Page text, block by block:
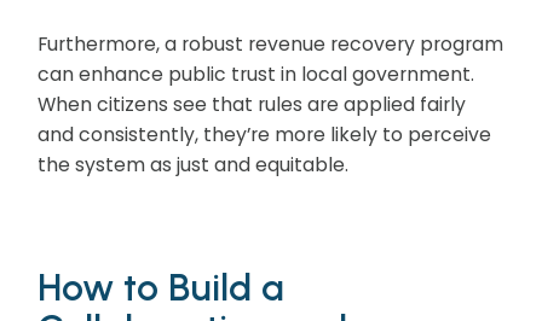
Furthermore, a robust revenue recovery program
can enhance public trust in local government.
When citizens see that rules are applied fairly
and consistently, they’re more likely to perceive
the system as just and equitable.
How to Build a